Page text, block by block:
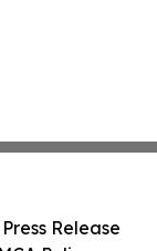
Release